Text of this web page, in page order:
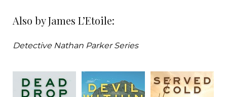
who didn’t belong. Her hand tapped the grip of
the Glock on her hip as she climbed the stairs.
infomercial for a product promising the end of
dry skin.
Also by James L’Etoile:
Detective Nathan Parker Series